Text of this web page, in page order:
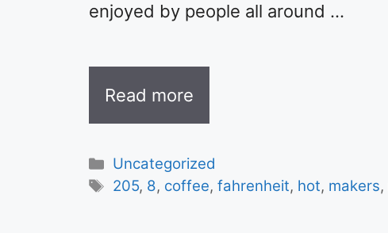
enjoyed by people all around …
Read more
Categories
Uncategorized
Tags
205, 8, coffee, fahrenheit, hot, makers,